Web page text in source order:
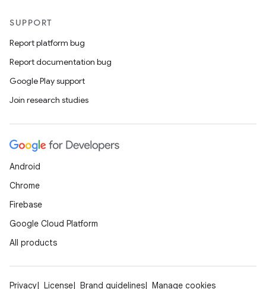
SUPPORT
Report platform bug
Report documentation bug
Google Play support
Join research studies
Android
Chrome
Firebase
Google Cloud Platform
All products
Privacy License Brand guidelines Manage cookies